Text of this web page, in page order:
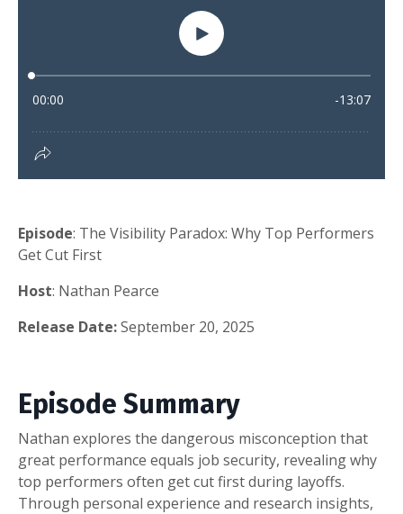
Episode: The Visibility Paradox: Why Top Performers
Get Cut First
Host: Nathan Pearce
Release Date:September 20, 2025
Episode Summary
Nathan explores the dangerous misconception that
great performance equals job security, revealing why
top performers often get cut first during layoffs.
Through personal experience and research insights,